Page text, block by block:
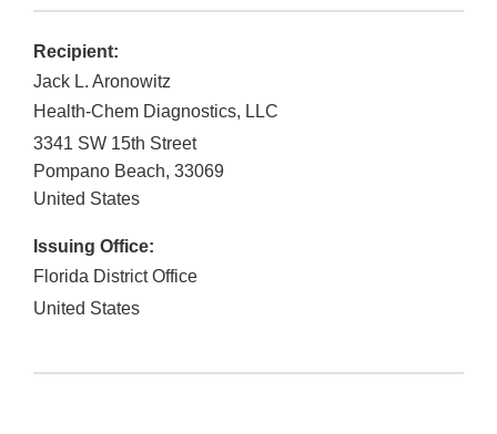
Recipient:
Jack L. Aronowitz
Health-Chem Diagnostics, LLC
3341 SW 15th Street
Pompano Beach, 33069
United States
Issuing Office:
Florida District Office
United States